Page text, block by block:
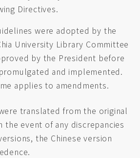
Directives.
were adopted by the
University Library Committee
by the President before
and implemented.
applies to amendments.
translated from the original
the event of any discrepancies
the Chinese version